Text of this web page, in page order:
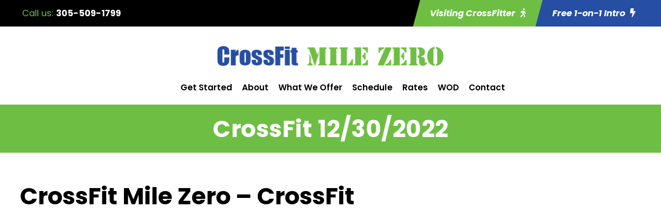
Call us: 305-509-1799 Visiting CrossFitter Free 1-on-1 Intro
Get Started About What We Offer Schedule Rates WOD Contact
CrossFit 12/30/2022
CrossFit Mile Zero – CrossFit